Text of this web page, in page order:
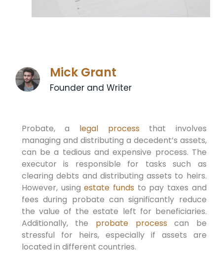
Mick Grant
Founder and Writer
Probate, a legal process that involves
managing and distributing a decedent’s assets,
can be a tedious and expensive process. The
executor is responsible for tasks such as
clearing debts and distributing assets to heirs.
However, usingestate funds to pay taxes and
fees during probate can significantly reduce
the value of the estate left for beneficiaries.
Additionally, the probate process can be
stressful for heirs, especially if assets are
located in different countries.